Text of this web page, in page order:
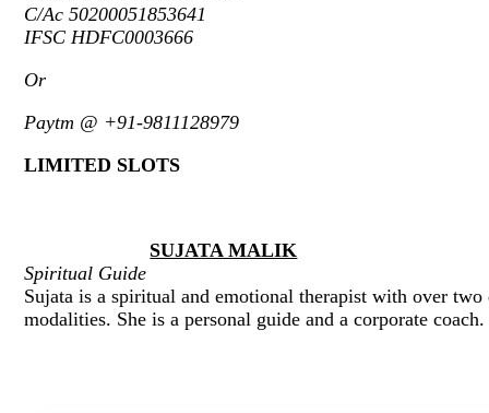
C/Ac 50200051853641
IFSC HDFC0003666
Or
Paytm @ +91-9811128979
LIMITED SLOTS
SUJATA MALIK
Spiritual Guide
Sujata is a spiritual and emotional therapist with over
modalities. She is a personal guide and a corporate